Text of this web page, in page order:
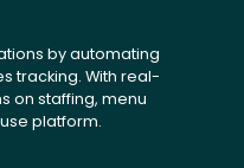
by automating
tracking. With real-
on staffing, menu
platform.